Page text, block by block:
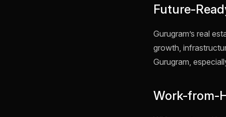
Future-
Gurugram’s real
growth,
Gurugram,
Work-from-